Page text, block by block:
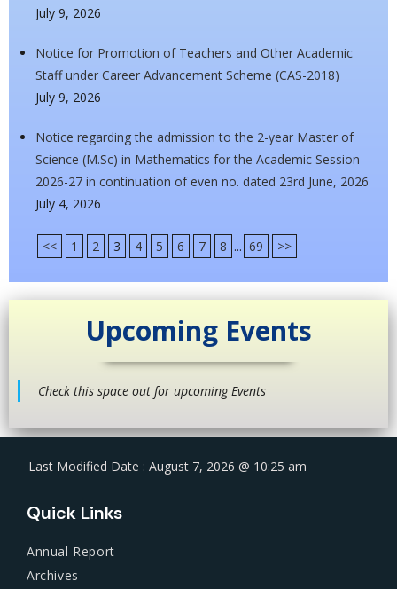
July 9, 2026
Notice for Promotion of Teachers and Other Academic
Staff under Career Advancement Scheme (CAS-2018)
July 9, 2026
Notice regarding the admission to the 2-year Master of
Science (M.Sc) in Mathematics for the Academic Session
2026-27 in continuation of even no. dated 23rd June, 2026
July 4, 2026
<< 1 2 3 4 5 6 7 8 ... 69 >>
Upcoming Events
Check this space out for upcoming Events
Last Modified Date : August 7, 2026 @ 10:25 am
Quick Links
Annual Report
Archives